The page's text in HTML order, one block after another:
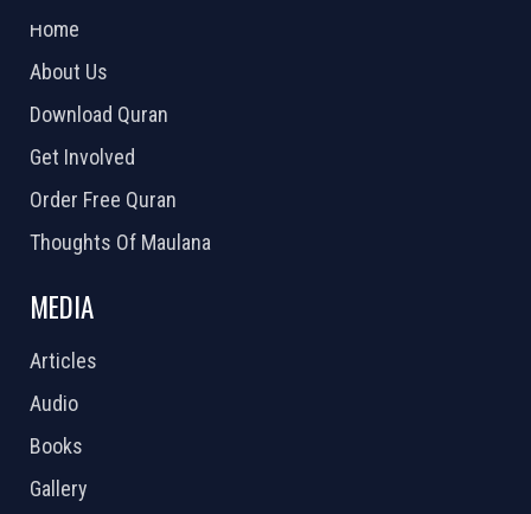
Home
About Us
Download Quran
Get Involved
Order Free Quran
Thoughts Of Maulana
MEDIA
Articles
Audio
Books
Gallery